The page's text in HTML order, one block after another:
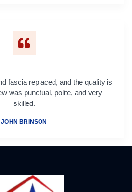
fascia replaced, and the quality is
was punctual, polite, and very
skilled.
JOHN BRINSON